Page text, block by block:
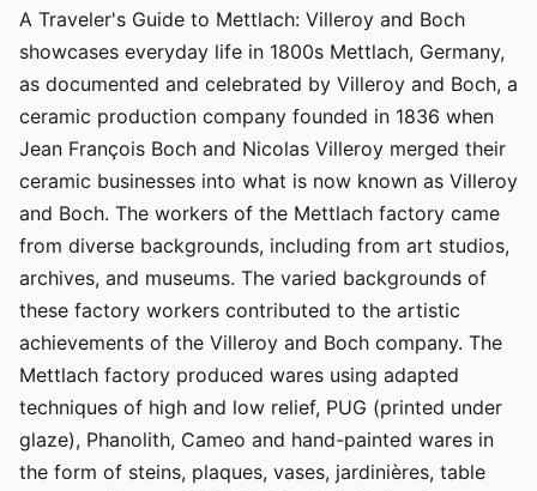
A Traveler's Guide to Mettlach: Villeroy and Boch
showcases everyday life in 1800s Mettlach, Germany,
as documented and celebrated by Villeroy and Boch, a
ceramic production company founded in 1836 when
Jean François Boch and Nicolas Villeroy merged their
ceramic businesses into what is now known as Villeroy
and Boch. The workers of the Mettlach factory came
from diverse backgrounds, including from art studios,
archives, and museums. The varied backgrounds of
these factory workers contributed to the artistic
achievements of the Villeroy and Boch company. The
Mettlach factory produced wares using adapted
techniques of high and low relief, PUG (printed under
glaze), Phanolith, Cameo and hand-painted wares in
the form of steins, plaques, vases, jardinières, table